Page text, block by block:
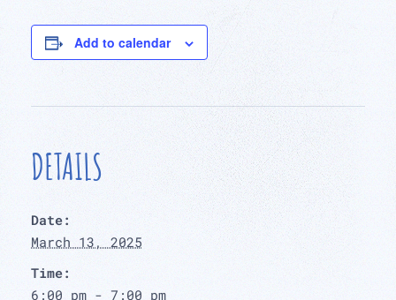
Add to calendar
DETAILS
Date:
March 13, 2025
Time:
6:00 pm - 7:00 pm